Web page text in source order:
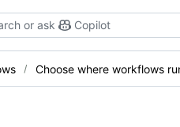
or ask Copilot
Choose where workflows